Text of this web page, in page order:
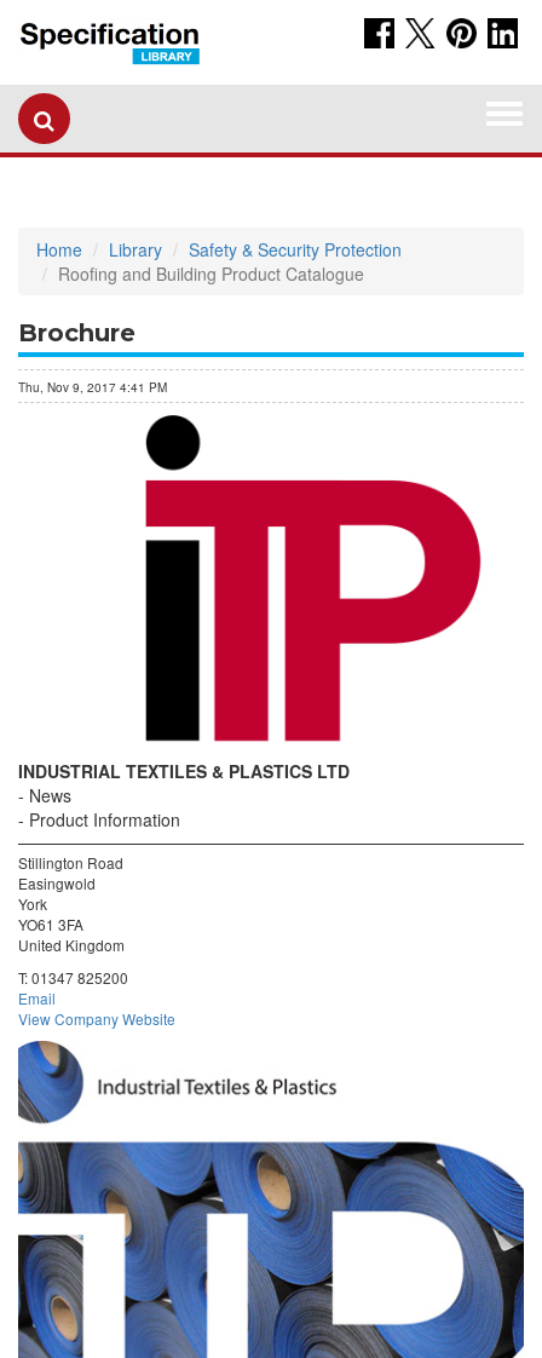
Home Library
Safety & Security Protection
Roofing and Building Product Catalogue
Brochure
Thu, Nov 9, 2017 4:41 PM
INDUSTRIAL TEXTILES & PLASTICS LTD
News
Product Information
Stillington Road
Easingwold
York
YO61 3FA
United Kingdom
T:01347 825200
Email
View Company Website